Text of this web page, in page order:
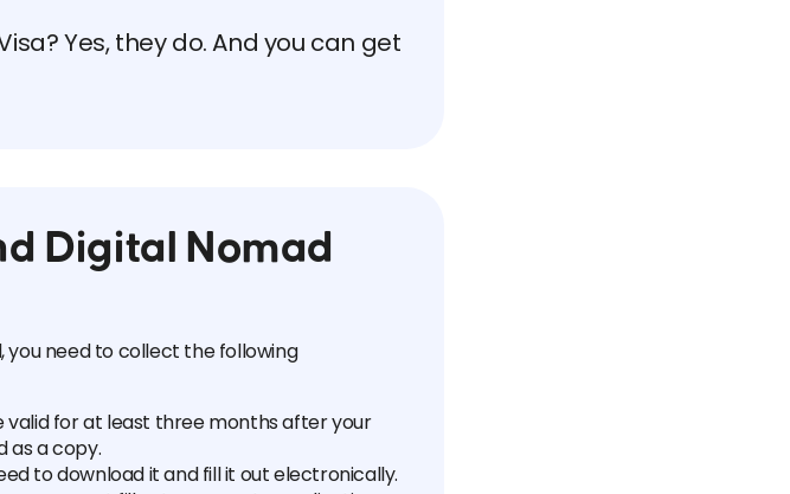
Yes, they do. And you can get
Digital Nomad
need to collect the following
valid for at least three months after your
as a copy.
to download it and fill it out electronically.